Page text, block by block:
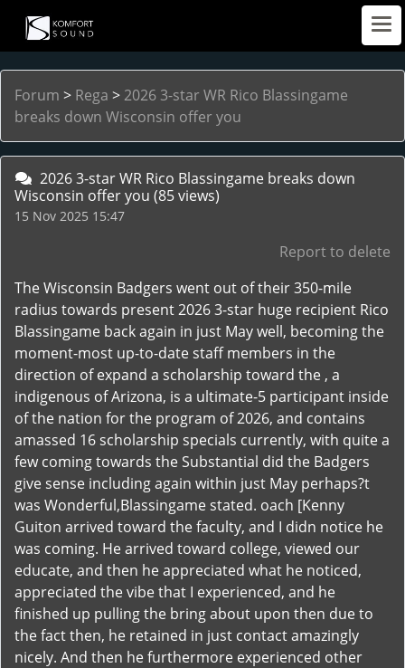
Forum > Rega > 2026 3-star WR Rico Blassingame
breaks down Wisconsin offer you
2026 3-star WR Rico Blassingame breaks down
Wisconsin offer you (85 views)
15 Nov 2025 15:47
Report to delete
The Wisconsin Badgers went out of their 350-mile
radius towards present 2026 3-star huge recipient Rico
Blassingame back again in just May well, becoming the
moment-most up-to-date staff members in the
direction of expand a scholarship toward the , a
indigenous of Arizona, is a ultimate-5 participant inside
of the nation for the program of 2026, and contains
amassed 16 scholarship specials currently, with quite a
few coming towards the Substantial did the Badgers
give sense including again within just May perhaps?t
was Wonderful,Blassingame stated. oach [Kenny
Guiton arrived toward the faculty, and I didn notice he
was coming. He arrived toward college, viewed our
educate, and then he appreciated what he noticed,
appreciated the vibe that I experienced, and he
finished up pulling the bring about upon then due to
the fact then, he retained in just contact amazingly
nicely. And then he furthermore experienced other